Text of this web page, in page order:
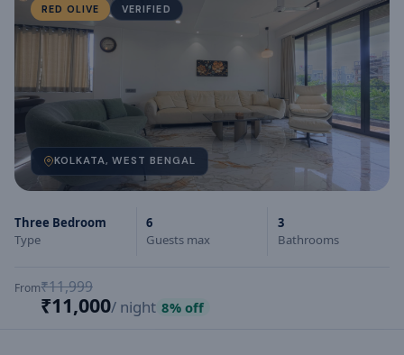
RED OLIVE VERIFIED
KOLKATA, WEST BENGAL
Three Bedroom
Type
6
Guests max
3
Bathrooms
From₹11,999
₹11,000/ night 8% off